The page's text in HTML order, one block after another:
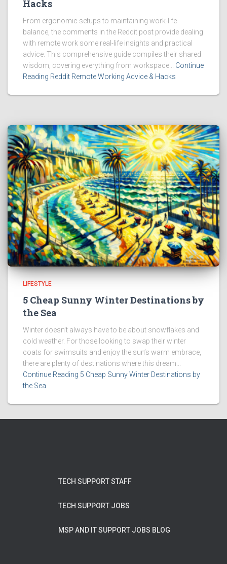
Hacks
From ergonomic setups to maintaining work-life
balance, the comments in the Reddit post provide dealing
with remote work some real-life insights and practical
advice. This comprehensive guide compiles their shared
wisdom, covering everything from workspace... Continue
Reading Reddit Remote Working Advice & Hacks
LIFESTYLE
5 Cheap Sunny Winter Destinations by
the Sea
Winter doesn’t always have to be about snowflakes and
cold weather. For those looking to swap their winter
coats for swimsuits and enjoy the sun’s warm embrace,
there are plenty of destinations where this dream...
Continue Reading 5 Cheap Sunny Winter Destinations by
the Sea
TECH SUPPORT STAFF
TECH SUPPORT JOBS
MSP AND IT SUPPORT JOBS BLOG